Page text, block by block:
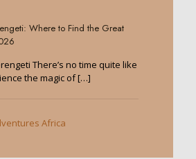
Where to Find the Great
There’s no time quite like
the magic of[…]
Africa